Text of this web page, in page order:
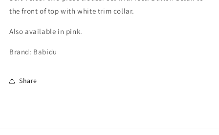
the front of top with white trim collar.
Also available in pink.
Brand: Babidu
Share